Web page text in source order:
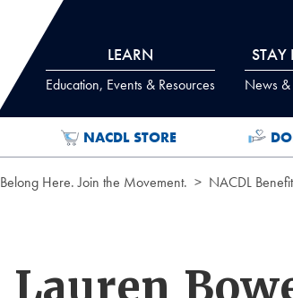
LEARN
Education, Events & Resources
STAY
News &
NACDL STORE
Here. Join the Movement. NACDL